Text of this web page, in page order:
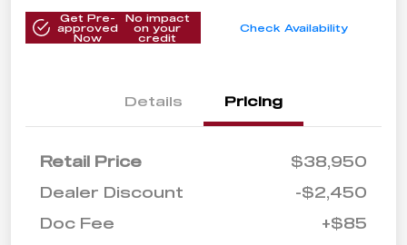
Get Pre-
approved
Now
No impact
on your
credit
Check Availability
Details Pricing
Retail Price
$38,950
Dealer Discount
-$2,450
Doc Fee
+$85